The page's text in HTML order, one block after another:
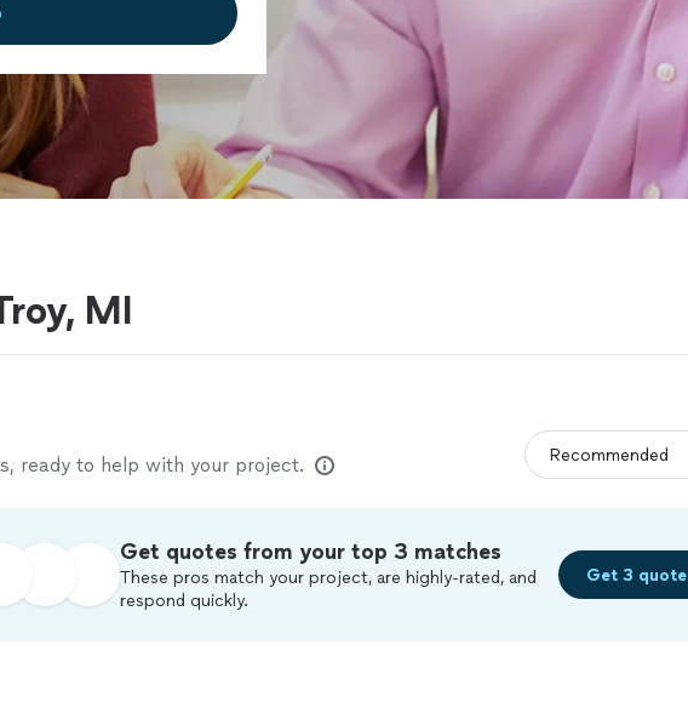
MI
ready to help with your project.
Get quotes from your top 3 matches
These pros match your project, are highly-rated, and
respond quickly.
Get 3